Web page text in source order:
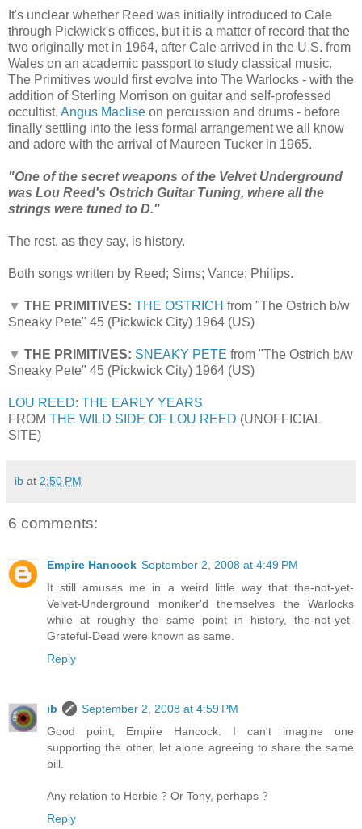
It's unclear whether Reed was initially introduced to Cale
through Pickwick's offices, but it is a matter of record that the
two originally met in 1964, after Cale arrived in the U.S. from
Wales on an academic passport to study classical music.
The Primitives would first evolve into The Warlocks - with the
addition of Sterling Morrison on guitar and self-professed
occultist, Angus Maclise on percussion and drums - before
finally settling into the less formal arrangement we all know
and adore with the arrival of Maureen Tucker in 1965.
"One of the secret weapons of the Velvet Underground
was Lou Reed's Ostrich Guitar Tuning, where all the
strings were tuned to D."
The rest, as they say, is history.
Both songs written by Reed; Sims; Vance; Philips.
▼ THE PRIMITIVES: THE OSTRICH from "The Ostrich b/w
Sneaky Pete" 45 (Pickwick City) 1964 (US)
▼ THE PRIMITIVES: SNEAKY PETE from "The Ostrich b/w
Sneaky Pete" 45 (Pickwick City) 1964 (US)
LOU REED: THE EARLY YEARS
FROM THE WILD SIDE OF LOU REED (UNOFFICIAL
SITE)
ib at 2:50 PM
6 comments:
Empire Hancock September 2, 2008 at 4:49 PM
It still amuses me in a weird little way that the-not-yet-
Velvet-Underground moniker'd themselves the Warlocks
while at roughly the same point in history, the-not-yet-
Grateful-Dead were known as same.
Reply
ib
September 2, 2008 at 4:59 PM
Good point, Empire Hancock. I can't imagine one
supporting the other, let alone agreeing to share the same
bill.
Any relation to Herbie ? Or Tony, perhaps ?
Reply